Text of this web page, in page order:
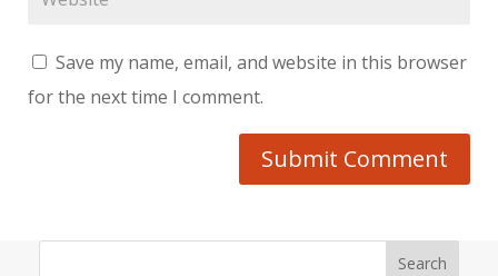
Save my name, email, and website in this browser
for the next time I comment.
Submit Comment
Search